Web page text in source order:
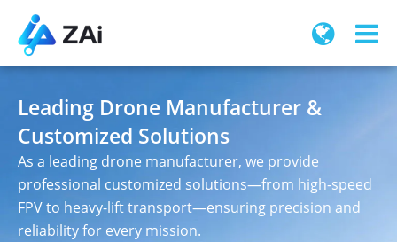
Leading Drone Manufacturer &
Customized Solutions
As a leading drone manufacturer, we provide
professional customized solutions—from high-speed
FPV to heavy-lift transport—ensuring precision and
reliability for every mission.